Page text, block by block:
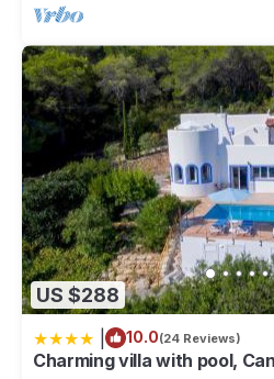
US $288
10.0(24 Reviews)
Charming villa with pool,